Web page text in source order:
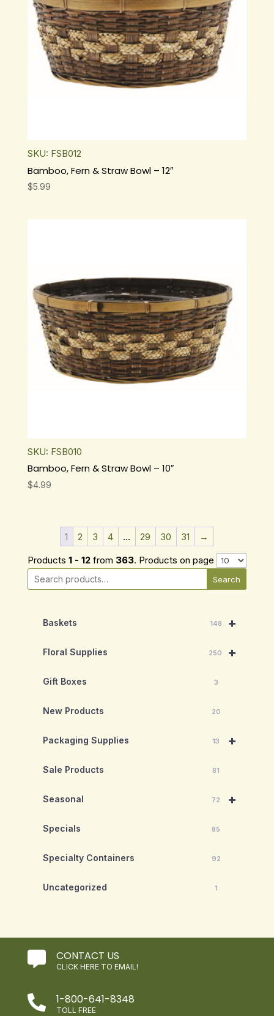
SKU: FSB012
Bamboo, Fern & Straw Bowl – 12″
$5.99
SKU: FSB010
Bamboo, Fern & Straw Bowl – 10″
$4.99
1 2 3 4 … 29 30 31 →
Products 1 - 12from 363. Products on page
Search
+
Baskets 148
+
Floral Supplies 250
Gift Boxes 3
New Products 20
+
Packaging Supplies 13
Sale Products 81
+
Seasonal 72
Specials 85
Specialty Containers 92
Uncategorized 1
 CONTACT US
CLICK HERE TO EMAIL!
 1-800-641-8348
TOLL FREE